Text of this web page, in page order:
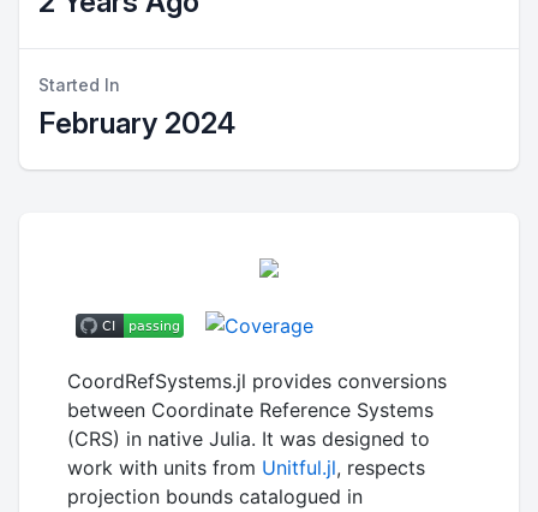
Started In
February 2024
CoordRefSystems.jl provides conversions
between Coordinate Reference Systems
(CRS) in native Julia. It was designed to
work with units from Unitful.jl, respects
projection bounds catalogued in